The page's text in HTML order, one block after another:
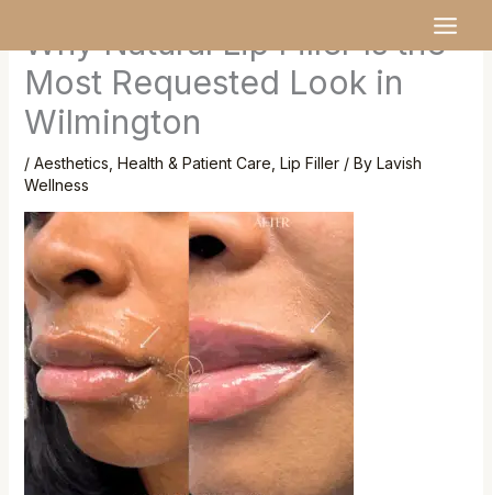
content
Why Natural Lip Filler Is the
Most Requested Look in
Wilmington
/ Aesthetics Health & Patient Care Lip Filler/ By Lavish
Wellness